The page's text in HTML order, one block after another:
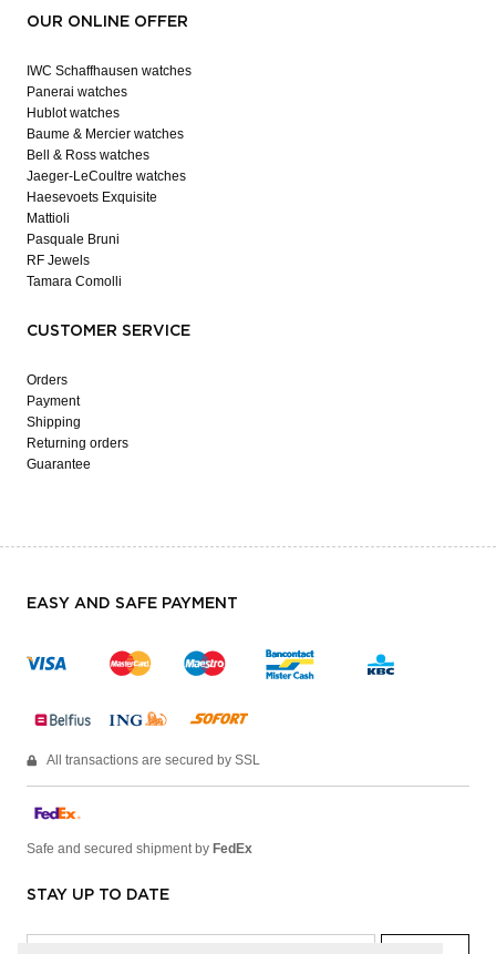
OUR ONLINE OFFER
IWC Schaffhausen watches
Panerai watches
Hublot watches
Baume & Mercier watches
Bell & Ross watches
Jaeger-LeCoultre watches
Haesevoets Exquisite
Mattioli
Pasquale Bruni
RF Jewels
Tamara Comolli
CUSTOMER SERVICE
Orders
Payment
Shipping
Returning orders
Guarantee
EASY AND SAFE PAYMENT
All transactions are secured by SSL
Safe and secured shipment by FedEx
STAY UP TO DATE